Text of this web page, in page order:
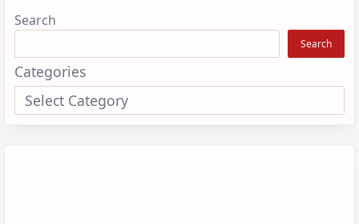
Search
Search
Categories